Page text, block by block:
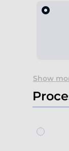
1
of
1
Show